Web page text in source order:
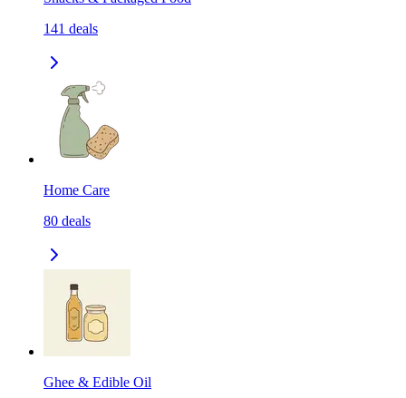
141 deals
Home Care
80 deals
Ghee & Edible Oil